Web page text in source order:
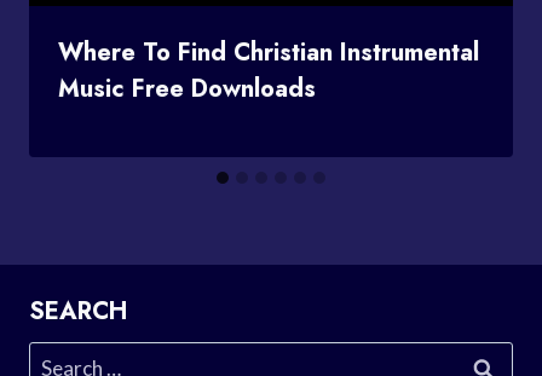
Where To Find Christian Instrumental
Music Free Downloads
SEARCH
Search